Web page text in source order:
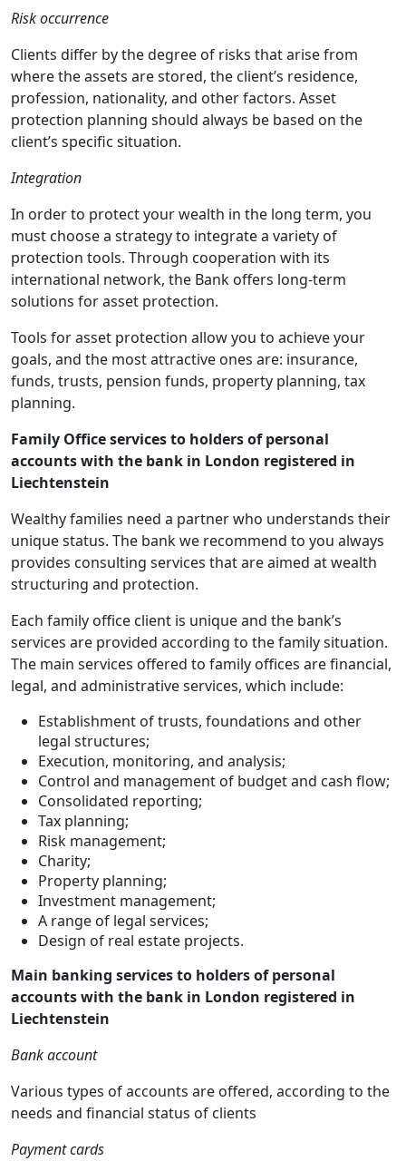
Risk occurrence
Clients differ by the degree of risks that arise from
where the assets are stored, the client’s residence,
profession, nationality, and other factors. Asset
protection planning should always be based on the
client’s specific situation.
Integration
In order to protect your wealth in the long term, you
must choose a strategy to integrate a variety of
protection tools. Through cooperation with its
international network, the Bank offers long-term
solutions for asset protection.
Tools for asset protection allow you to achieve your
goals, and the most attractive ones are: insurance,
funds, trusts, pension funds, property planning, tax
planning.
Family Office services to holders of personal
accounts with the bank in London registered in
Liechtenstein
Wealthy families need a partner who understands their
unique status. The bank we recommend to you always
provides consulting services that are aimed at wealth
structuring and protection.
Each family office client is unique and the bank’s
services are provided according to the family situation.
The main services offered to family offices are financial,
legal, and administrative services, which include:
Establishment of trusts, foundations and other
legal structures;
Execution, monitoring, and analysis;
Control and management of budget and cash flow;
Consolidated reporting;
Tax planning;
Risk management;
Charity;
Property planning;
Investment management;
A range of legal services;
Design of real estate projects.
Main banking services to holders of personal
accounts with the bank in London registered in
Liechtenstein
Bank account
Various types of accounts are offered, according to the
needs and financial status of clients
Payment cards